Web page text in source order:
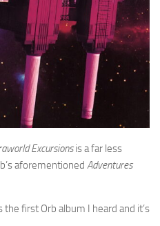
Excursionsis a far less
aforementioned Adventures
first Orb album I heard and it’s